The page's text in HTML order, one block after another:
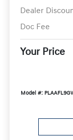
Dealer
Doc Fee
Your Price
Model #: